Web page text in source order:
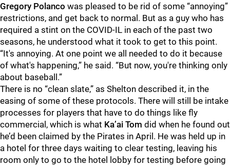
Gregory Polanco was pleased to be rid of some “annoying”
restrictions, and get back to normal. But as a guy who has
required a stint on the COVID-IL in each of the past two
seasons, he understood what it took to get to this point.
“It's annoying. At one point we all needed to do it because
of what's happening,” he said. “But now, you're thinking only
about baseball.”
There is no “clean slate,” as Shelton described it, in the
easing of some of these protocols. There will still be intake
processes for players that have to do things like fly
commercial, which is what Ka’ai Tom did when he found out
he’d been claimed by the Pirates in April. He was held up in
a hotel for three days waiting to clear testing, leaving his
room only to go to the hotel lobby for testing before going